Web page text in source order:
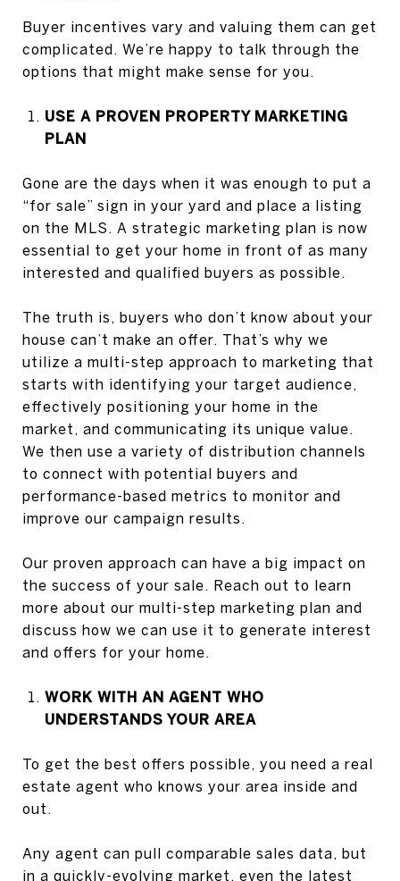
Buyer incentives vary and valuing them can get
complicated. We’re happy to talk through the
options that might make sense for you.
USE A PROVEN PROPERTY MARKETING
PLAN
Gone are the days when it was enough to put a
“for sale” sign in your yard and place a listing
on the MLS. A strategic marketing plan is now
essential to get your home in front of as many
interested and qualified buyers as possible.
The truth is, buyers who don’t know about your
house can’t make an offer. That’s why we
utilize a multi-step approach to marketing that
starts with identifying your target audience,
effectively positioning your home in the
market, and communicating its unique value.
We then use a variety of distribution channels
to connect with potential buyers and
performance-based metrics to monitor and
improve our campaign results.
Our proven approach can have a big impact on
the success of your sale. Reach out to learn
more about our multi-step marketing plan and
discuss how we can use it to generate interest
and offers for your home.
WORK WITH AN AGENT WHO
UNDERSTANDS YOUR AREA
To get the best offers possible, you need a real
estate agent who knows your area inside and
out.
Any agent can pull comparable sales data, but
in a quickly-evolving market, even the latest